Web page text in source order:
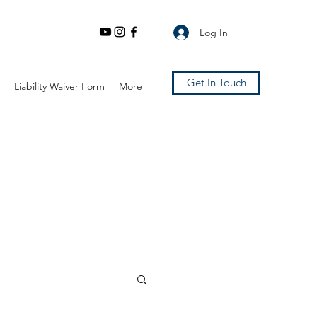
Log In
Liability Waiver Form More Get In Touch